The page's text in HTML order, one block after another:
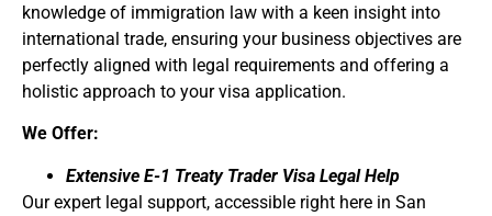
knowledge of immigration law with a keen insight into
international trade, ensuring your business objectives are
perfectly aligned with legal requirements and offering a
holistic approach to your visa application.
We Offer:
Extensive E-1 Treaty Trader Visa Legal Help
Our expert legal support, accessible right here in San